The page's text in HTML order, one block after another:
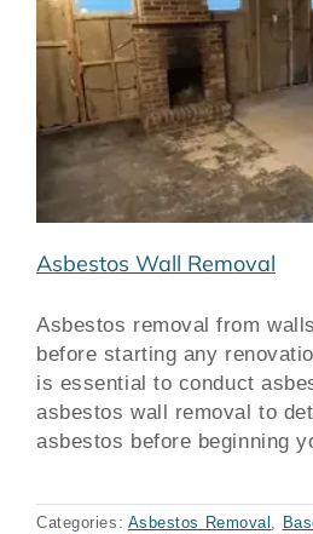
Asbestos Wall Removal
Asbestos removal from
before starting any
is essential to conduct
asbestos wall removal to
asbestos before beginning
Categories: Asbestos Removal